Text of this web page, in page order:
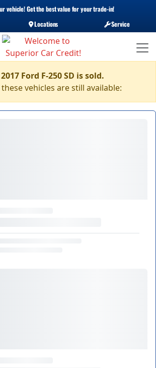
vehicle! Get the best value for your trade-in!
Locations Service
Ford F-250 SD is sold.
these vehicles are still available: